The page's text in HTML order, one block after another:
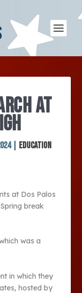
AT
| Education
at Dos Palos
break
was a
in which they
hosted by